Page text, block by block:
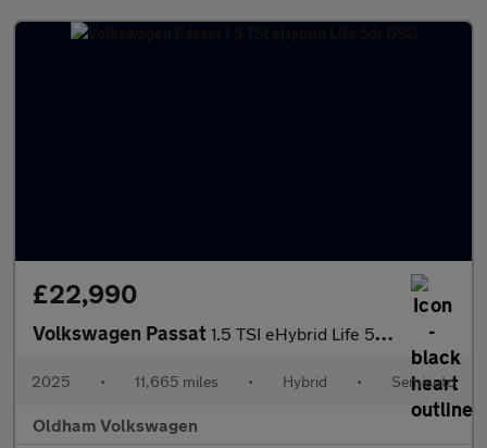
£22,990
Volkswagen Passat 1.5 TSI eHybrid Life 5dr DSG
2025 • 11,665 miles • Hybrid • Semiauto
Oldham Volkswagen